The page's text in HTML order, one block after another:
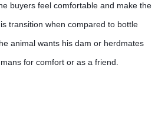
buyers feel comfortable and make the
transition when compared to bottle
animal wants his dam or herdmates
for comfort or as a friend.